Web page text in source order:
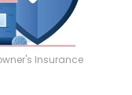
Insurance